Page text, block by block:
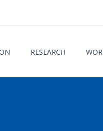
RESEARCH